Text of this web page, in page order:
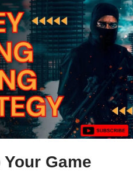
Game